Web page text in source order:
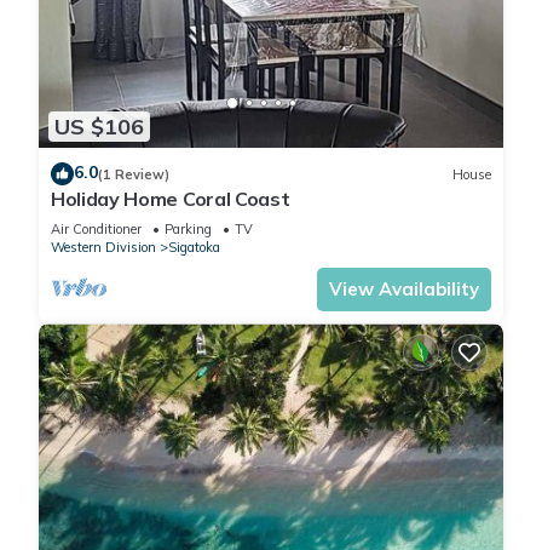
US $106
6.0(1 Review) House
Holiday Home Coral Coast
Air Conditioner Parking
TV
Western Division
Sigatoka
View Availability